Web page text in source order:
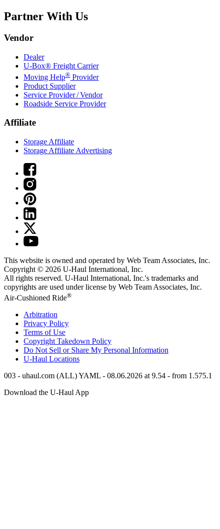
Partner With Us
Vendor
Dealer
U-Box® Freight Carrier
Moving Help® Provider
Product Supplier
Service Provider / Vendor
Roadside Service Provider
Affiliate
Storage Affiliate
Storage Affiliate Advertising
This website is owned and operated by Web Team Associates, Inc.
Copyright © 2026 U-Haul International, Inc.
All rights reserved. U-Haul International, Inc.'s trademarks and
copyrights are used under license by Web Team Associates, Inc.
Air-Cushioned Ride®
Arbitration
Privacy Policy
Terms of Use
Copyright Takedown Policy
Do Not Sell or Share My Personal Information
U-Haul Locations
003 - uhaul.com (ALL) YAML - 08.06.2026 at 9.54 - from 1.575.1
Download the U-Haul App